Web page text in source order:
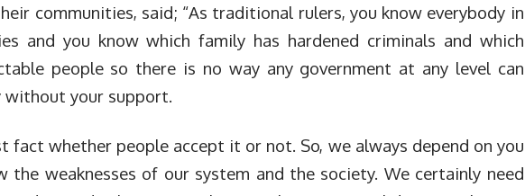
communities, said; “As traditional rulers, you know everybody in
and you know which family has hardened criminals and which
people so there is no way any government at any level can
without your support.
fact whether people accept it or not. So, we always depend on you
the weaknesses of our system and the society. We certainly need